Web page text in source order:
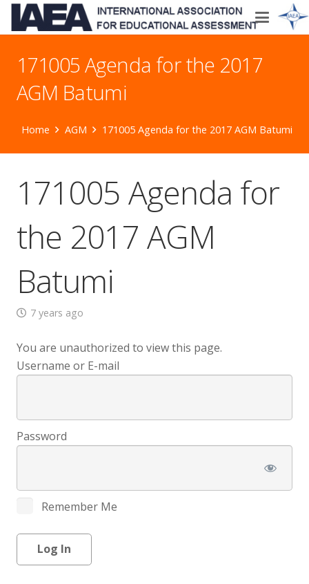
171005 Agenda for the 2017
AGM Batumi
Home AGM 171005 Agenda for the 2017 AGM Batumi
171005 Agenda for
the 2017 AGM
Batumi
7 years ago
You are unauthorized to view this page.
Username or E-mail
Password
Remember Me